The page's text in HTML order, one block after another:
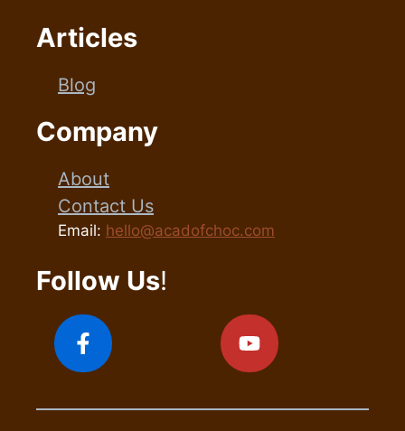
Articles
Blog
Company
About
Contact Us
Email: hello@acadofchoc.com
Follow Us!